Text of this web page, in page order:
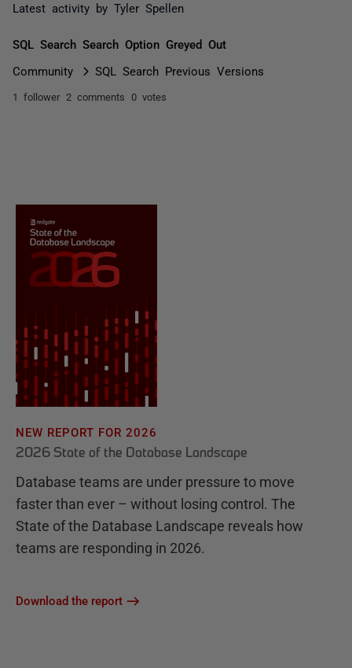
Latest activity by Tyler Spellen
SQL Search Search Option Greyed Out
Community SQL Search Previous Versions
1 follower 2 comments 0 votes